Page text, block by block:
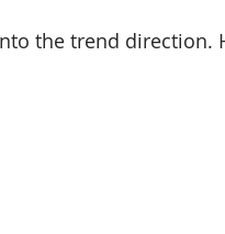
the trend direction.